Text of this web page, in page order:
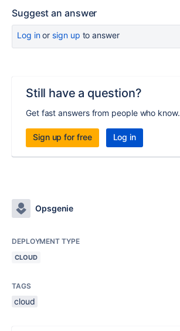
Suggest an answer
Log inor sign up to answer
Still have a question?
Get fast answers from people who know.
Sign up for free Log in
Opsgenie
DEPLOYMENT TYPE
CLOUD
TAGS
cloud